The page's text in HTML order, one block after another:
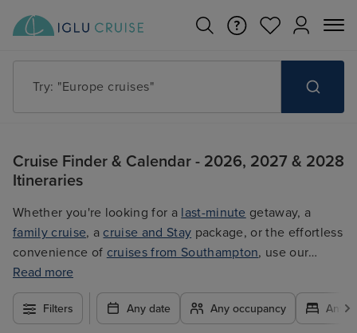
Try: "Cruises in May 2027"
Cruise Finder & Calendar - 2026, 2027 & 2028
Itineraries
Whether you're looking for a last-minute getaway, a
family cruise, a cruise and Stay package, or the effortless
convenience of cruises from Southampton, use our
filters to plan your trip easily at the best price. With so
many exciting options to choose from, you're guaranteed
to find the ultimate cruise for you.
Read more
Filters Any date Any occupancy Any